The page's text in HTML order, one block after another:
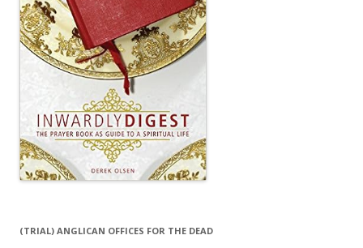
(TRIAL) ANGLICAN OFFICES FOR THE DEAD